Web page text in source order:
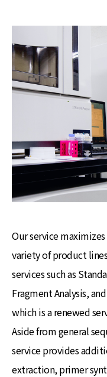
Our service
variety of product
services such as
Fragment Analysis,
which is a renewed
Aside from general
service provides
extraction, primer